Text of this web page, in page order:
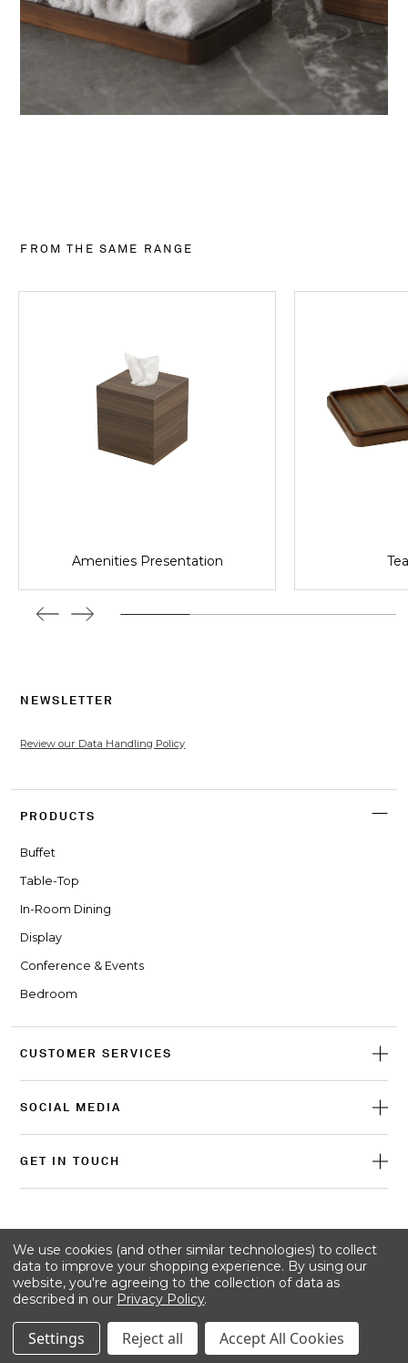
FROM THE SAME RANGE
Amenities Presentation
NEWSLETTER
Review our Data Handling Policy
PRODUCTS
Buffet
Table-Top
In-Room Dining
Display
Conference & Events
Bedroom
CUSTOMER SERVICES
SOCIAL MEDIA
GET IN TOUCH
Terms & conditionsPrivacy policyCookie policy
We use cookies (and other similar technologies) to collect
data to improve your shopping experience. By using our
website, you're agreeing to the collection of data as
described in our Privacy Policy.
Settings Reject all Accept All Cookies